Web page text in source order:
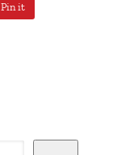
Pin it